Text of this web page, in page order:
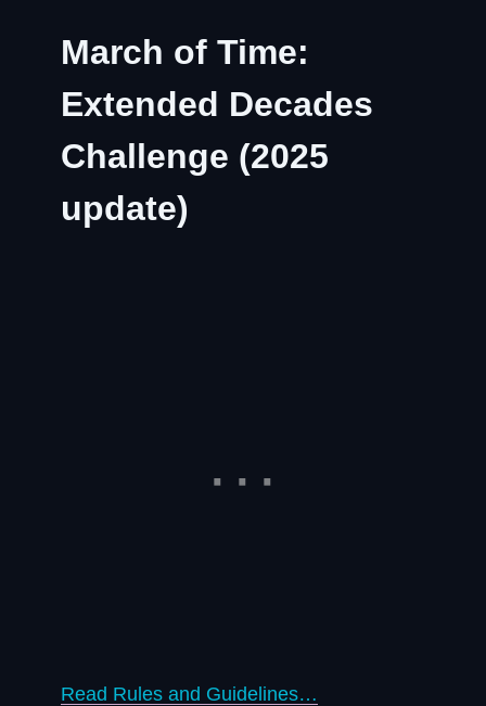
March of Time:
Extended Decades
Challenge (2025
update)
Read Rules and Guidelines…